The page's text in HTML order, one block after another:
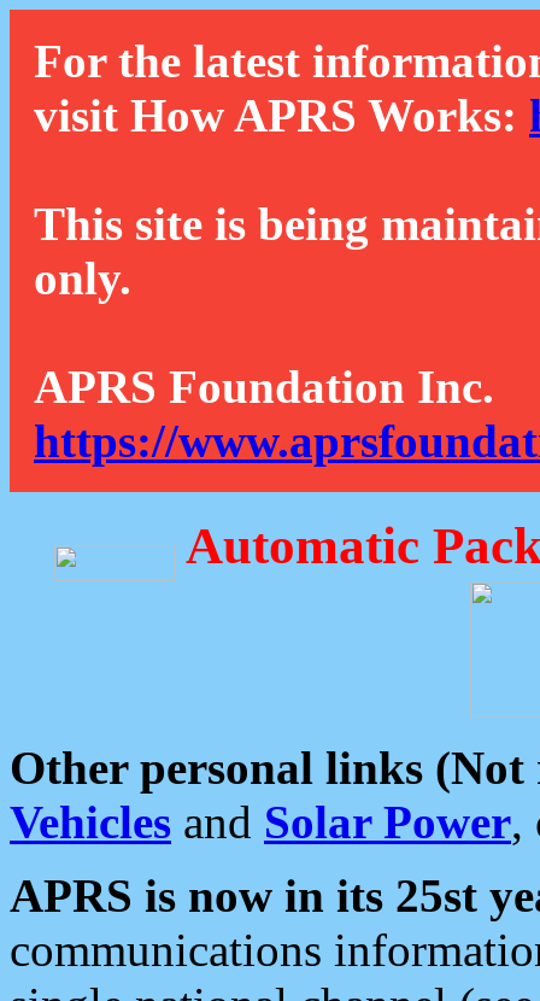
For the latest
visit How APRS Works:
This site is being
only.
APRS Foundation Inc.
https://
Automatic
Other personal links (Not
Vehicles and Solar Power,
APRS is now in its 25st
communications